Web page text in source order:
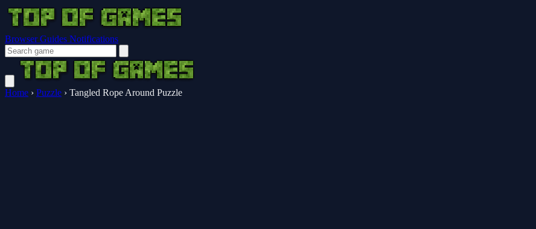
Browser Guides Notifications
Home › Puzzle › Tangled Rope Around Puzzle